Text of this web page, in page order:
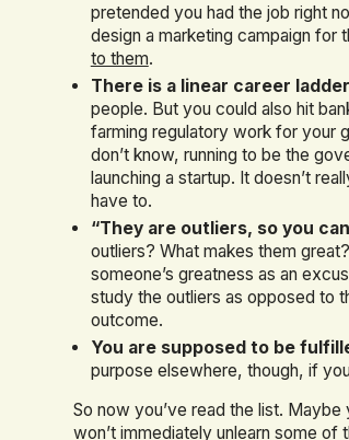
pretended you had the job right
design a marketing campaign for
to them.
There is a linear career
people. But you could also hit
farming regulatory work for your
don’t know, running to be the
launching a startup. It doesn’t
have to.
“They are outliers, so you
outliers? What makes them
someone’s greatness as an
study the outliers as opposed to
outcome.
You are supposed to be
purpose elsewhere, though, if
So now you’ve read the list.
won’t immediately unlearn some